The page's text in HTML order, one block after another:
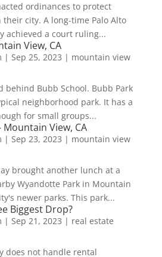
ordinances to protect
city. A long-time Palo Alto
achieved a court ruling...
View, CA
| Sep 25, 2023 | mountain view
behind Bubb School. Bubb Park
neighborhood park. It has a
for small groups...
View, CA
| Sep 23, 2023 | mountain view
brought another lunch at a
Wyandotte Park in Mountain
newer parks. This park...
Biggest Drop?
| Sep 21, 2023 | real estate
does not handle rental